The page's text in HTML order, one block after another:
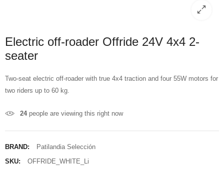
Electric off-roader Offride 24V 4x4 2-
seater
Two-seat electric off-roader with true 4x4 traction and four 55W motors for
two riders up to 60 kg.
24people are viewing this right now
BRAND:
Patilandia Selección
SKU:
OFFRIDE_WHITE_Li